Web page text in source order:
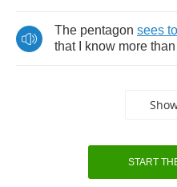
The pentagon sees to
that
know more than
START